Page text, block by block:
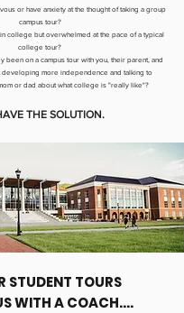
or have anxiety at the thought of taking a group
campus tour?
college but overwhelmed at the pace of a typical
college tour?
been on a campus tour with you, their parent, and
developing more independence and talking to
or dad about what college is "really like"?
THE SOLUTION.
STUDENT TOURS
WITH A COACH....